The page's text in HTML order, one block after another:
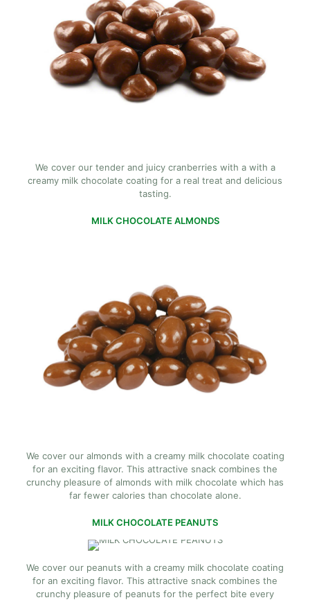
We cover our tender and juicy cranberries with a with a
creamy milk chocolate coating for a real treat and delicious
tasting.
MILK CHOCOLATE ALMONDS
We cover our almonds with a creamy milk chocolate coating
for an exciting flavor. This attractive snack combines the
crunchy pleasure of almonds with milk chocolate which has
far fewer calories than chocolate alone.
MILK CHOCOLATE PEANUTS
We cover our peanuts with a creamy milk chocolate coating
for an exciting flavor. This attractive snack combines the
crunchy pleasure of peanuts for the perfect bite every